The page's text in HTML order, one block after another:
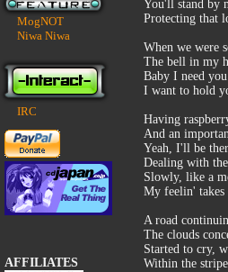
MogNOT
Niwa Niwa
IRC
AFFILIATES
You'll stand by
Protecting that
When we were
The bell in my
Baby I need
I want to hold
Having
And an
Yeah, I'll be
Dealing with
Slowly, like a
My feelin'
A road
The clouds
Started to cry,
Within the